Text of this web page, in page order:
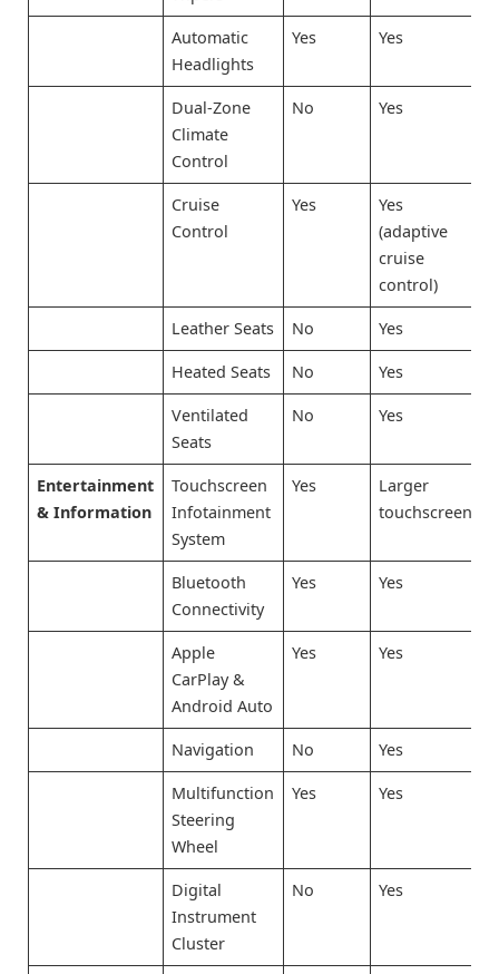
Automatic
Headlights
Yes Yes
Dual-Zone
Climate
Control
No Yes
Cruise
Control
Yes
Yes
(adaptive
cruise
control)
Leather Seats No Yes
Heated Seats No Yes
Ventilated
Seats
No Yes
Entertainment
& Information
Touchscreen
Infotainment
System
Yes
Larger
touchscreen
Bluetooth
Connectivity
Yes Yes
Apple
CarPlay &
Android Auto
Yes Yes
Navigation No Yes
Multifunction
Steering
Wheel
Yes Yes
Digital
Instrument
Cluster
No Yes